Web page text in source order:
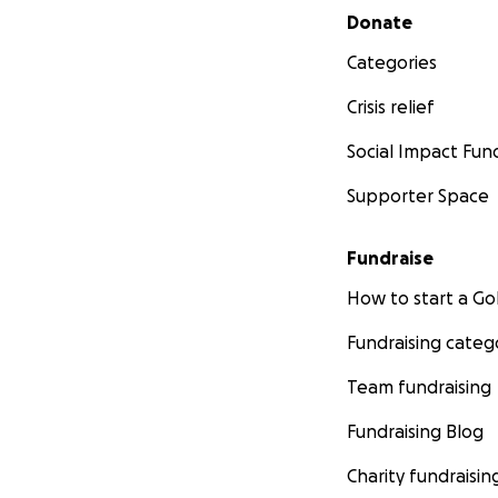
Secondary menu
Donate
Categories
Crisis relief
Social Impact
Supporter Space
Fundraise
How to start a
Fundraising
Team fundraising
Fundraising Blog
Charity